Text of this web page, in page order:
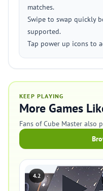
matches.
Swipe to swap quickly
supported.
Tap power up icons to
KEEP PLAYING
More Games
Fans of Cube Master also
4.2